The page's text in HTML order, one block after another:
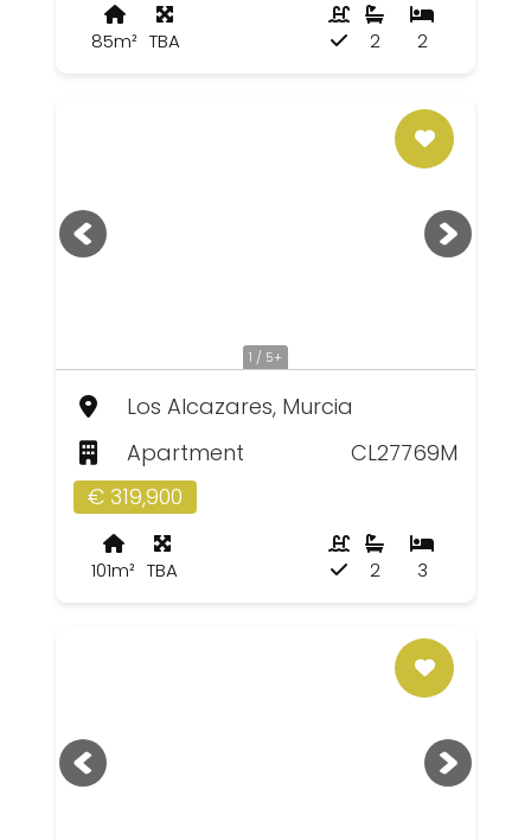
85m² TBA 2
2
1 / 5+
Los Alcazares, Murcia
Apartment
CL27769M
€ 319,900
101m² TBA 3
2